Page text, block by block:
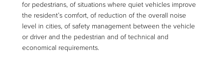
for pedestrians, of situations where quiet vehicles improve
the resident’s comfort, of reduction of the overall noise
level in cities, of safety management between the vehicle
or driver and the pedestrian and of technical and
economical requirements.